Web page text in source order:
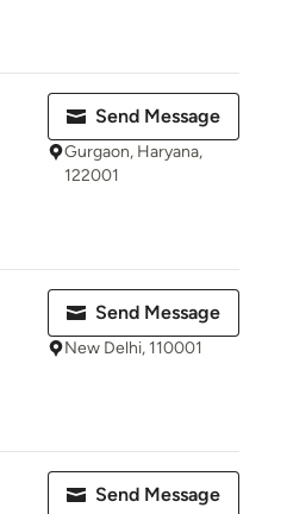
Send Message
Gurgaon, Haryana,
122001
Send Message
New Delhi, 110001
Send Message